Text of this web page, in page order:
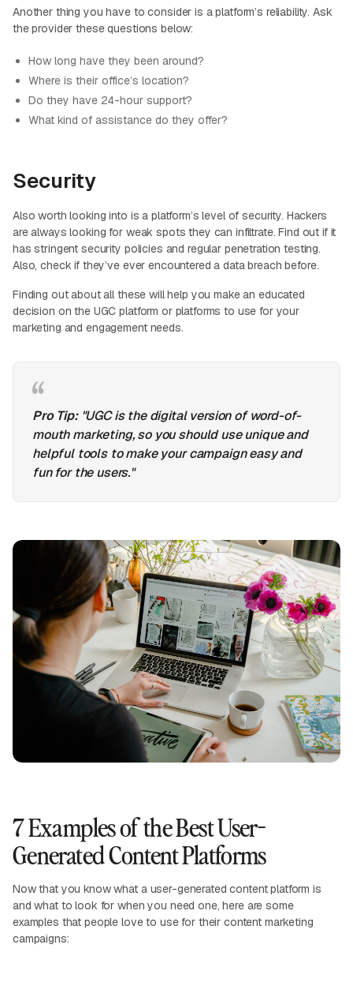
Another thing you have to consider is a platform’s reliability. Ask
the provider these questions below:
How long have they been around?
Where is their office’s location?
Do they have 24-hour support?
What kind of assistance do they offer?
Security
Also worth looking into is a platform’s level of security. Hackers
are always looking for weak spots they can infiltrate. Find out if it
has stringent security policies and regular penetration testing.
Also, check if they’ve ever encountered a data breach before.
Finding out about all these will help you make an educated
decision on the UGC platform or platforms to use for your
marketing and engagement needs.
Pro Tip: "UGC is the digital version of word-of-
mouth marketing, so you should use unique and
helpful tools to make your campaign easy and
fun for the users."
7 Examples of the Best User-
Generated Content Platforms
Now that you know what a user-generated content platform is
and what to look for when you need one, here are some
examples that people love to use for their content marketing
campaigns: